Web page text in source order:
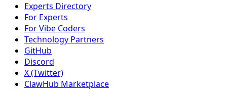
Experts Directory
For Experts
For Vibe Coders
Technology Partners
GitHub
Discord
X (Twitter)
ClawHub Marketplace